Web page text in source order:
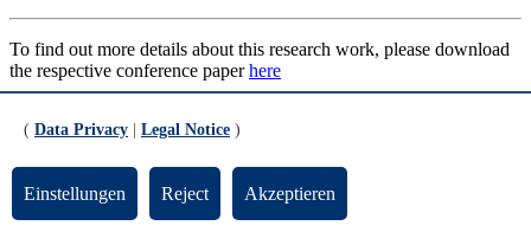
To find out more details about this research work, please download
the respective conference paperhere
ProMat masters student Maylin Homfeldt graduates with honours
( Data Privacy Legal Notice )
Einstellungen Reject Akzeptieren